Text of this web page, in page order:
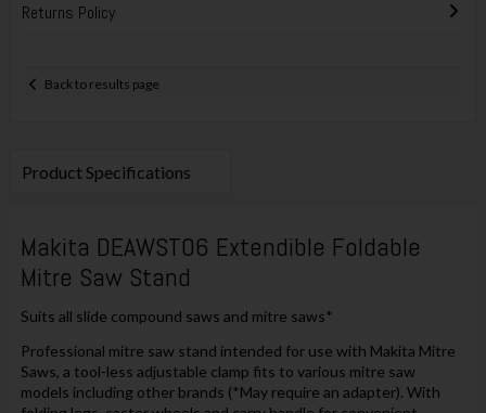
Returns Policy
Back to results page
Product Specifications
Makita DEAWST06 Extendible Foldable
Mitre Saw Stand
Suits all slide compound saws and mitre saws*
Professional mitre saw stand intended for use with Makita Mitre
Saws, a tool-less adjustable clamp fits to various mitre saw
models including other brands (*May require an adapter). With